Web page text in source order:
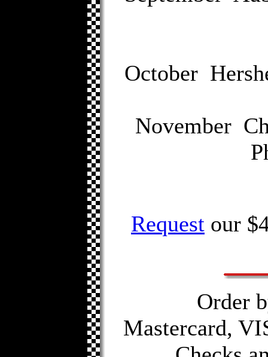
October
November
Request our
Order
Mastercard,